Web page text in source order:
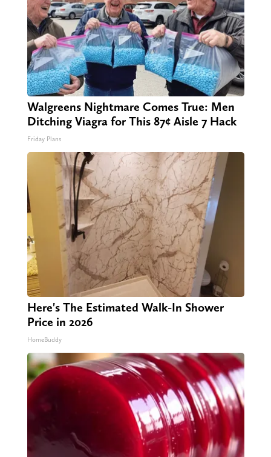
Walgreens Nightmare Comes True: Men
Ditching Viagra for This 87¢ Aisle 7 Hack
Friday Plans
Here's The Estimated Walk-In Shower
Price in 2026
HomeBuddy